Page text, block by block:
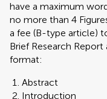
have a maximum
no more than 4
a fee (B-type article)
Brief Research
format:
Abstract
Introduction